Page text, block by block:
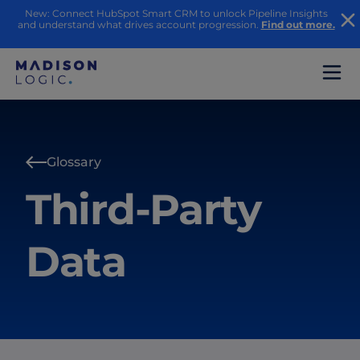
New: Connect HubSpot Smart CRM to unlock Pipeline Insights
and understand what drives account progression. Find out more.
Glossary
Third-Party
Data